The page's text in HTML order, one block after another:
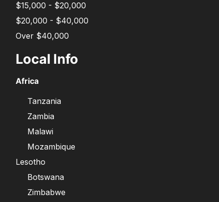
$15,000 - $20,000
$20,000 - $40,000
Over $40,000
Local Info
Africa
Tanzania
Zambia
Malawi
Mozambique
Lesotho
Botswana
Zimbabwe